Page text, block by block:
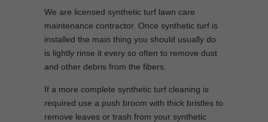
We are licensed synthetic turf lawn care
maintenance contractor. Once synthetic turf is
installed the main thing you should usually do
is lightly rinse it every so often to remove dust
and other debris from the fibers.
If a more complete synthetic turf cleaning is
required use a push broom with thick bristles to
remove leaves or trash from your synthetic